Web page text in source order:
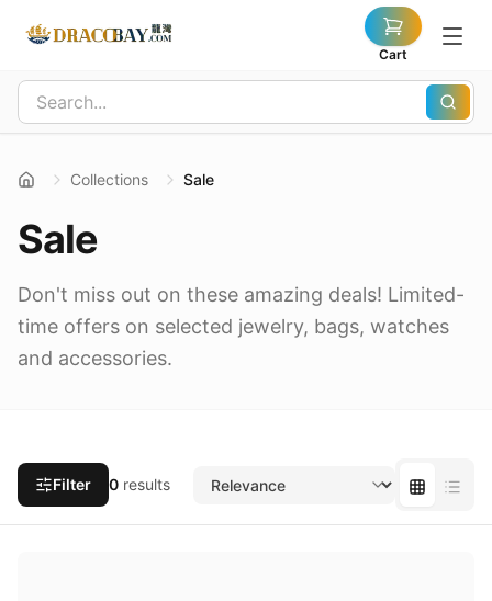
Cart
Collections Sale
Sale
Don't miss out on these amazing deals! Limited-
time offers on selected jewelry, bags, watches
and accessories.
Filter 0 results